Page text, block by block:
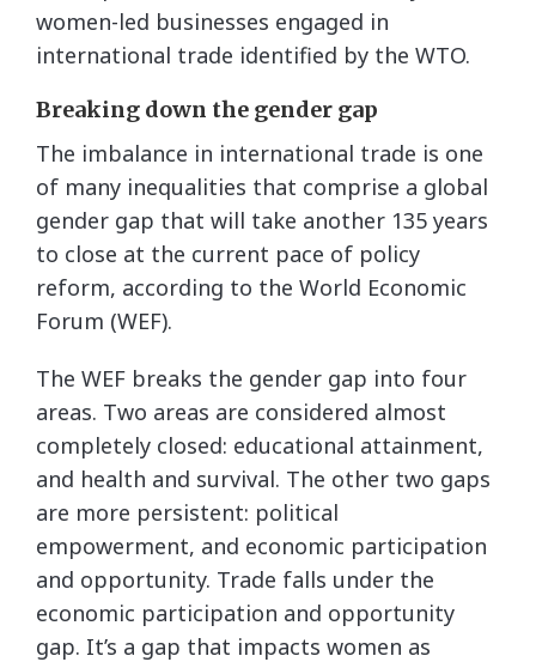
women-led businesses engaged in
international trade identified by the WTO.
Breaking down the gender gap
The imbalance in international trade is one
of many inequalities that comprise a global
gender gap that will take another 135 years
to close at the current pace of policy
reform, according to the World Economic
Forum (WEF).
The WEF breaks the gender gap into four
areas. Two areas are considered almost
completely closed: educational attainment,
and health and survival. The other two gaps
are more persistent: political
empowerment, and economic participation
and opportunity. Trade falls under the
economic participation and opportunity
gap. It’s a gap that impacts women as